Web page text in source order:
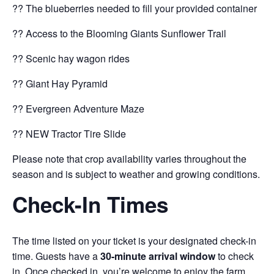
?? The blueberries needed to fill your provided container
?? Access to the Blooming Giants Sunflower Trail
?? Scenic hay wagon rides
?? Giant Hay Pyramid
?? Evergreen Adventure Maze
?? NEW Tractor Tire Slide
Please note that crop availability varies throughout the
season and is subject to weather and growing conditions.
Check-In Times
The time listed on your ticket is your designated check-in
time. Guests have a30-minute arrival windowto check
in. Once checked in, you’re welcome to enjoy the farm